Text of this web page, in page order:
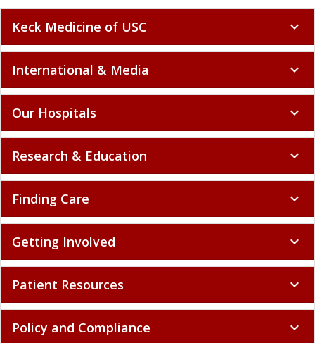
Keck Medicine of USC expand_more
International & Media expand_more
Our Hospitals expand_more
Research & Education expand_more
Finding Care expand_more
Getting Involved expand_more
Patient Resources expand_more
Policy and Compliance expand_more